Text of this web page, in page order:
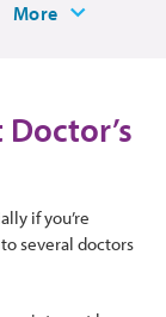
More
if you’re
several doctors